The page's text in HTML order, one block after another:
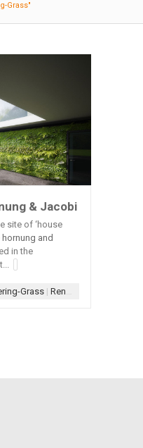
Grass"
& Jacobi
site of ‘house
hornung and
in the
Grass | Rendering-Wall Plants